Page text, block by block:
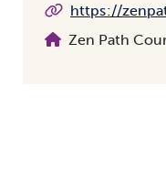
https://
Zen Path